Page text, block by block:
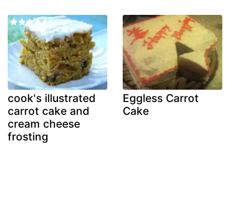
cook's illustrated
carrot cake and
cream cheese
frosting
Eggless Carrot
Cake